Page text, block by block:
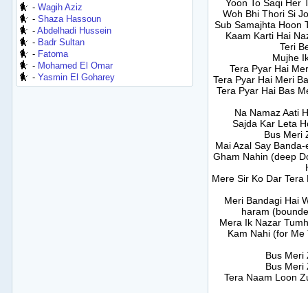
-Wagih Aziz
-Shaza Hassoun
-Abdelhadi Hussein
- Badr Sultan
- Fatoma
- Mohamed El Omar
-Yasmin El Goharey
Yoon To Saqi Her
Woh Bhi Thori Si
Sub Samajhta Hoon
Kaam Karti Hai
Teri
Mujhe
Tera Pyar Hai
Tera Pyar Hai Meri
Tera Pyar Hai Bas
Na Namaz Aati
Sajda Kar Leta
Bus Meri
Mai Azal Say
Gham Nahin (deep
Mere Sir Ko Dar
Meri Bandagi Hai
haram
Mera Ik Nazar
Kam Nahi (for Me
Bus Meri
Bus Meri
Tera Naam Loon